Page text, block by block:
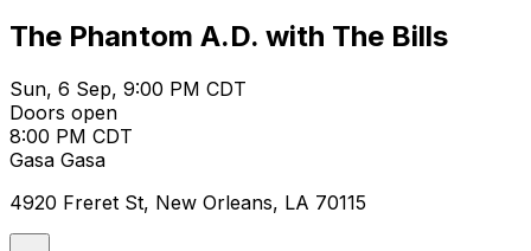
The Phantom A.D. with The Bills
Sun, 6 Sep, 9:00 PM CDT
Doors open
8:00 PM CDT
Gasa Gasa
4920 Freret St, New Orleans, LA 70115